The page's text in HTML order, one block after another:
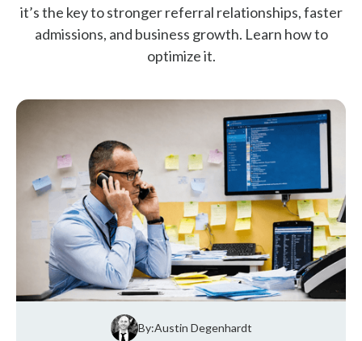
it’s the key to stronger referral relationships, faster
admissions, and business growth. Learn how to
optimize it.
By:Austin Degenhardt